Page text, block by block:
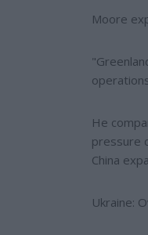
Moore
He
pressure
China
Ukraine: